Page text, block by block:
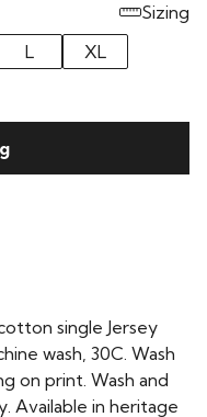
Sizing
L
XL
single Jersey
wash, 30C. Wash
on print. Wash and
Available in heritage